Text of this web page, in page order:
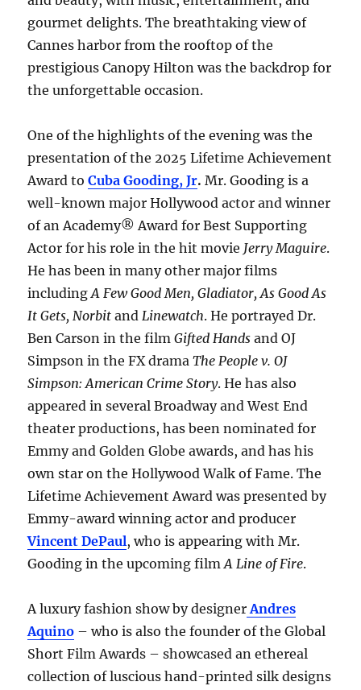
gourmet delights. The breathtaking view of
Cannes harbor from the rooftop of the
prestigious Canopy Hilton was the backdrop for
the unforgettable occasion.
One of the highlights of the evening was the
presentation of the 2025 Lifetime Achievement
Award toCuba Gooding, Jr. Mr. Gooding is a
well-known major Hollywood actor and winner
of an Academy® Award for Best Supporting
Actor for his role in the hit movie Jerry Maguire.
He has been in many other major films
includingA Few Good Men, Gladiator, As Good As
It Gets, Norbit andLinewatch. He portrayed Dr.
Ben Carson in the filmGifted Hands and OJ
Simpson in the FX dramaThe People v. OJ
Simpson: American Crime Story. He has also
appeared in several Broadway and West End
theater productions, has been nominated for
Emmy and Golden Globe awards, and has his
own star on the Hollywood Walk of Fame. The
Lifetime Achievement Award was presented by
Emmy-award winning actor and producer
Vincent DePaul, who is appearing with Mr.
Gooding in the upcoming filmA Line of Fire.
A luxury fashion show by designer Andres
Aquino – who is also the founder of the Global
Short Film Awards – showcased an ethereal
collection of luscious hand-printed silk designs